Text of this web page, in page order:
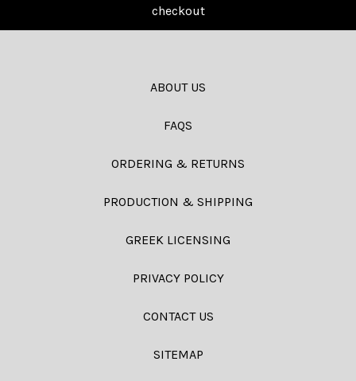
checkout
ABOUT US
FAQS
ORDERING & RETURNS
PRODUCTION & SHIPPING
GREEK LICENSING
PRIVACY POLICY
CONTACT US
SITEMAP